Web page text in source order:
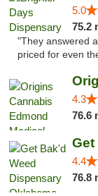
5.0
75.2
"They answered
priced for even
4.3
76.6
4.4
76.8